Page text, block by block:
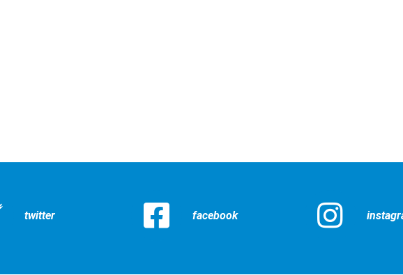
twitter facebook